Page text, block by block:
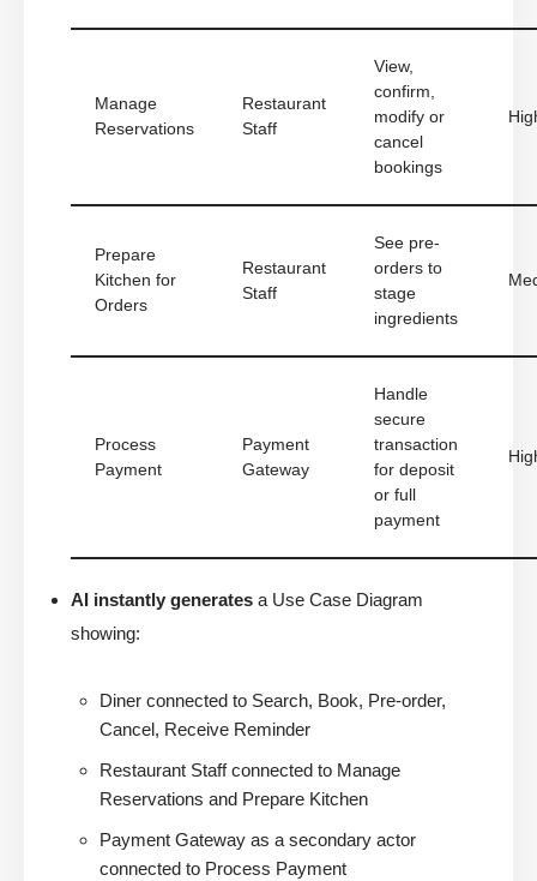
Manage
Reservations
Restaurant
Staff
View,
confirm,
modify or
cancel
bookings
Prepare
Kitchen for
Orders
Restaurant
Staff
See pre-
orders to
stage
ingredients
Process
Payment
Payment
Gateway
Handle
secure
transaction
for deposit
or full
payment
AI instantly generates a Use Case Diagram
showing:
Diner connected to Search, Book, Pre-order,
Cancel, Receive Reminder
Restaurant Staff connected to Manage
Reservations and Prepare Kitchen
Payment Gateway as a secondary actor
connected to Process Payment